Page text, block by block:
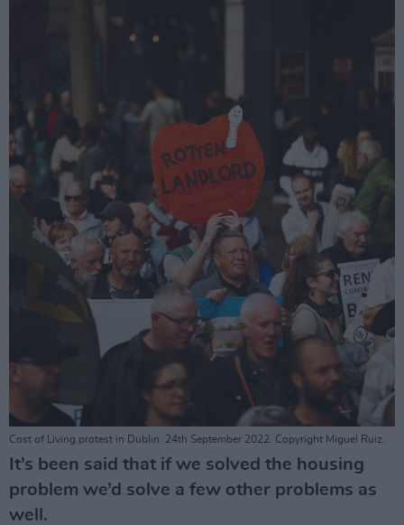
Cost of Living protest in Dublin. 24th September 2022. Copyright Miguel Ruiz.
It’s been said that if we solved the housing
problem we’d solve a few other problems as
well.